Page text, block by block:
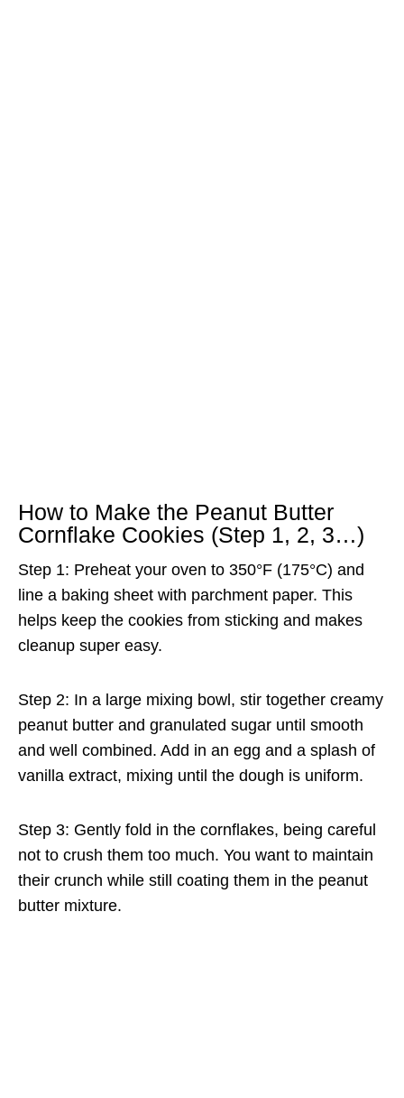
How to Make the Peanut Butter
Cornflake Cookies (Step 1, 2, 3…)
Step 1: Preheat your oven to 350°F (175°C) and
line a baking sheet with parchment paper. This
helps keep the cookies from sticking and makes
cleanup super easy.
Step 2: In a large mixing bowl, stir together creamy
peanut butter and granulated sugar until smooth
and well combined. Add in an egg and a splash of
vanilla extract, mixing until the dough is uniform.
Step 3: Gently fold in the cornflakes, being careful
not to crush them too much. You want to maintain
their crunch while still coating them in the peanut
butter mixture.